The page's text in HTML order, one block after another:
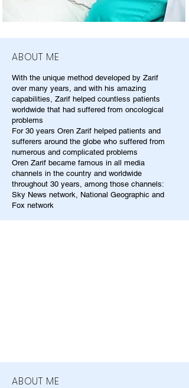
ABOUT ME
With the unique method developed by Zarif
over many years, and with his amazing
capabilities, Zarif helped countless patients
worldwide that had suffered from oncological
problems
For 30 years Oren Zarif helped patients and
sufferers around the globe who suffered from
numerous and complicated problems
Oren Zarif became famous in all media
channels in the country and worldwide
throughout 30 years, among those channels:
Sky News network, National Geographic and
Fox network
ABOUT ME